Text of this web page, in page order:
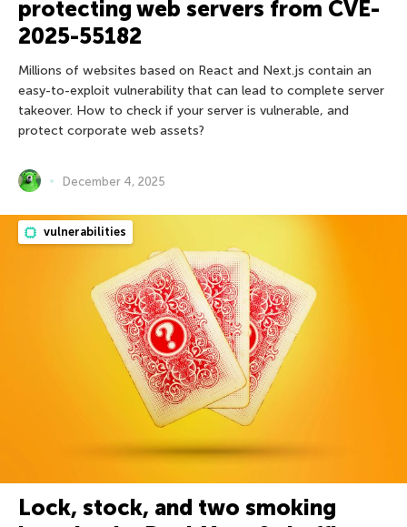
protecting web servers from CVE-
2025-55182
Millions of websites based on React and Next.js contain an
easy-to-exploit vulnerability that can lead to complete server
takeover. How to check if your server is vulnerable, and
protect corporate web assets?
December 4, 2025
vulnerabilities
Lock, stock, and two smoking